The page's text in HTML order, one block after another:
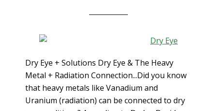
Dry Eye + Solutions Dry Eye & The Heavy
Metal + Radiation Connection...Did you know
that heavy metals like Vanadium and
Uranium (radiation) can be connected to dry